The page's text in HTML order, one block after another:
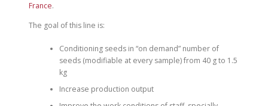
France.
The goal of this line is:
Conditioning seeds in “on demand” number of
seeds (modifiable at every sample) from 40 g to 1.5
kg
Increase production output